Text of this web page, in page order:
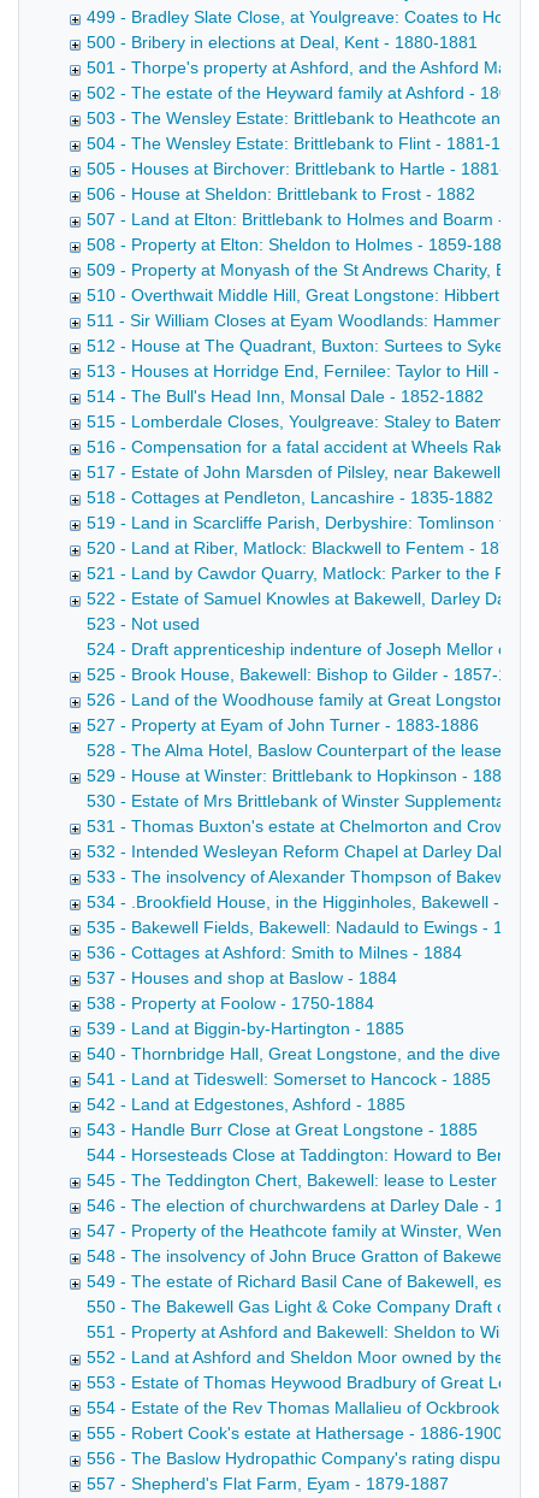
499 - Bradley Slate Close, at Youlgreave: Coates to
500 - Bribery in elections at Deal, Kent - 1880-1881
501 - Thorpe's property at Ashford, and the Ashford Male
502 - The estate of the Heyward family at Ashford - 1801-
503 - The Wensley Estate: Brittlebank to Heathcote and
504 - The Wensley Estate: Brittlebank to Flint - 1881-1882
505 - Houses at Birchover: Brittlebank to Hartle - 1881-
506 - House at Sheldon: Brittlebank to Frost - 1882
507 - Land at Elton: Brittlebank to Holmes and Boarm -
508 - Property at Elton: Sheldon to Holmes - 1859-1882
509 - Property at Monyash of the St Andrews Charity,
510 - Overthwait Middle Hill, Great Longstone: Hibbert to
511 - Sir William Closes at Eyam Woodlands: Hammerton
512 - House at The Quadrant, Buxton: Surtees to Sykes -
513 - Houses at Horridge End, Fernilee: Taylor to Hill -
514 - The Bull's Head Inn, Monsal Dale - 1852-1882
515 - Lomberdale Closes, Youlgreave: Staley to Bateman
516 - Compensation for a fatal accident at Wheels Rake
517 - Estate of John Marsden of Pilsley, near Bakewell -
518 - Cottages at Pendleton, Lancashire - 1835-1882
519 - Land in Scarcliffe Parish, Derbyshire: Tomlinson to
520 - Land at Riber, Matlock: Blackwell to Fentem - 1877-
521 - Land by Cawdor Quarry, Matlock: Parker to the
522 - Estate of Samuel Knowles at Bakewell, Darley Dale
523 - Not used
524 - Draft apprenticeship indenture of Joseph Mellor of
525 - Brook House, Bakewell: Bishop to Gilder - 1857-1883
526 - Land of the Woodhouse family at Great Longstone -
527 - Property at Eyam of John Turner - 1883-1886
528 - The Alma Hotel, Baslow Counterpart of the lease by
529 - House at Winster: Brittlebank to Hopkinson - 1883
530 - Estate of Mrs Brittlebank of Winster Supplemental
531 - Thomas Buxton's estate at Chelmorton and
532 - Intended Wesleyan Reform Chapel at Darley Dale -
533 - The insolvency of Alexander Thompson of Bakewell,
534 - .Brookfield House, in the Higginholes, Bakewell -
535 - Bakewell Fields, Bakewell: Nadauld to Ewings - 1884
536 - Cottages at Ashford: Smith to Milnes - 1884
537 - Houses and shop at Baslow - 1884
538 - Property at Foolow - 1750-1884
539 - Land at Biggin-by-Hartington - 1885
540 - Thornbridge Hall, Great Longstone, and the
541 - Land at Tideswell: Somerset to Hancock - 1885
542 - Land at Edgestones, Ashford - 1885
543 - Handle Burr Close at Great Longstone - 1885
544 - Horsesteads Close at Taddington: Howard to
545 - The Teddington Chert, Bakewell: lease to Lester &
546 - The election of churchwardens at Darley Dale - 1885
547 - Property of the Heathcote family at Winster,
548 - The insolvency of John Bruce Gratton of Bakewell,
549 - The estate of Richard Basil Cane of Bakewell, esq, -
550 - The Bakewell Gas Light & Coke Company Draft
551 - Property at Ashford and Bakewell: Sheldon to
552 - Land at Ashford and Sheldon Moor owned by the
553 - Estate of Thomas Heywood Bradbury of Great
554 - Estate of the Rev Thomas Mallalieu of Ockbrook,
555 - Robert Cook's estate at Hathersage - 1886-1900
556 - The Baslow Hydropathic Company's rating disputes
557 - Shepherd's Flat Farm, Eyam - 1879-1887